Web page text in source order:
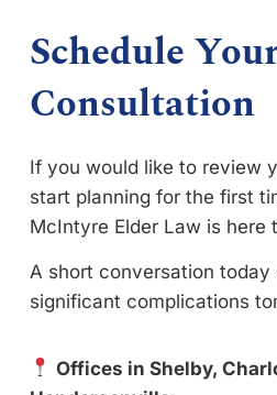
Schedule
Consultation
If you would like to review
start planning for the first
McIntyre Elder Law is here
A short conversation today
significant complications
Offices in Shelby,